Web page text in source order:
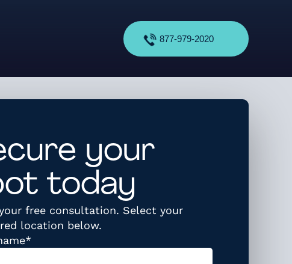
877-979-2020
your
today
free consultation. Select your
location below.
*required